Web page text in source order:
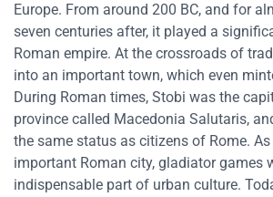
Europe. From around 200 BC, and for
seven centuries after, it played a
Roman empire. At the crossroads of
into an important town, which even
During Roman times, Stobi was the
province called Macedonia Salutaris,
the same status as citizens of Rome.
important Roman city, gladiator games
indispensable part of urban culture.